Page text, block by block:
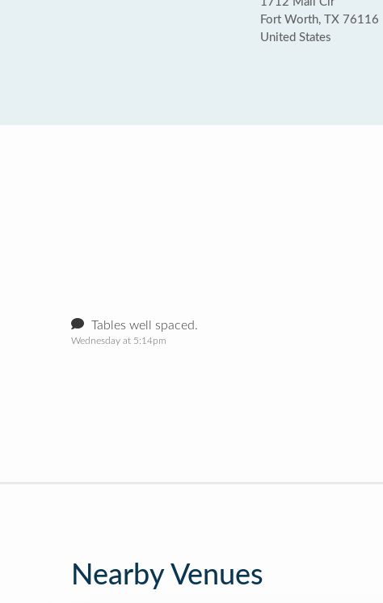
Fort Worth, TX 76116
United States
Tables well spaced.
Wednesday at 5:14pm
Nearby Venues